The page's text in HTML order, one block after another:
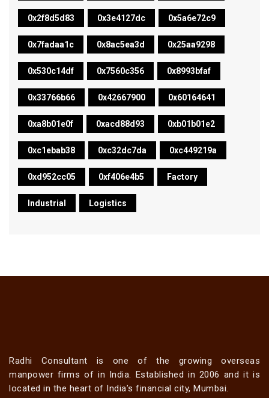
0x2f8d5d83 0x3e4127dc 0x5a6e72c9
0x7fadaa1c 0x8ac5ea3d 0x25aa9298
0x530c14df 0x7560c356 0x8993bfaf
0x33766b66 0x42667900 0x60164641
0xa8b01e0f 0xacd88d93 0xb01b01e2
0xc1ebab38 0xc32dc7da 0xc449219a
0xd952cc05 0xf406e4b5 Factory
Industrial Logistics
Radhi Consultant is one of the growing overseas
manpower firms of in India. Established in 2006 and it is
located in the heart of India’s financial city, Mumbai.